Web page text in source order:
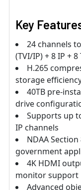
Key
24 channels
(TVI/IP) + 8 IP +
H.265
storage
40TB pre-
drive
Supports up
IP channels
NDAA
government
4K HDMI
monitor support
Advanced